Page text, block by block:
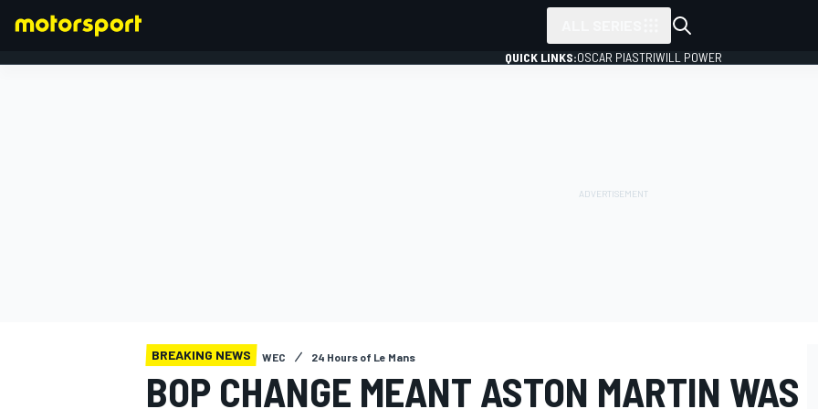
QUICK LINKS:OSCAR PIASTRIWILL POWER
BREAKING NEWS WEC 24 Hours of Le Mans
BOP CHANGE MEANT ASTON MARTIN WAS